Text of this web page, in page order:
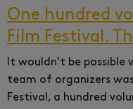
One hundred
Film Festival.
It wouldn't be
team of organizers
Festival, a hundred